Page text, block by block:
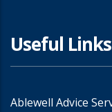
Useful Links
Ablewell Advice